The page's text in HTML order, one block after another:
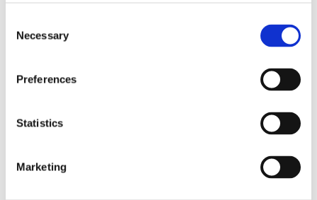
Selection
Necessary
Preferences
Statistics
Marketing